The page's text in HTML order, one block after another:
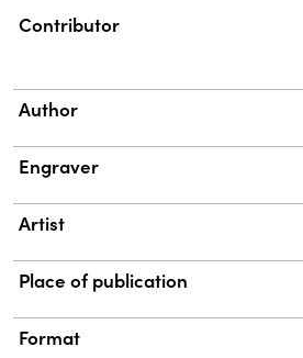
Property Value
Contributor
Author
Engraver
Artist
Place of publication
Format